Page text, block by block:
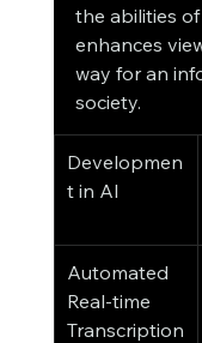
the abilities
enhances
way for an
society.
Developmen
t in AI
Automated
Real-time
Transcription